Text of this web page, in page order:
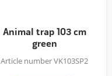
Animal trap 103 cm
green
Article number VK103SP2